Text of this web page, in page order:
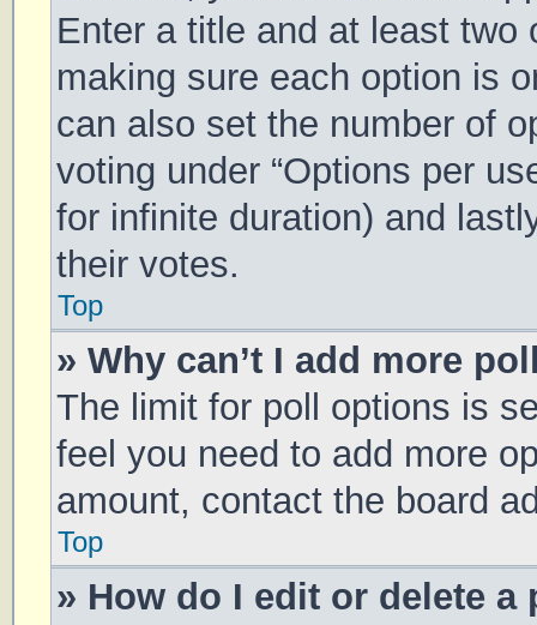
Enter a title and at least two
making sure each option is
can also set the number of
voting under “Options per
for infinite duration) and
their votes.
Top
» Why can’t I add more
The limit for poll options is
feel you need to add more
amount, contact the board
Top
» How do I edit or delete a